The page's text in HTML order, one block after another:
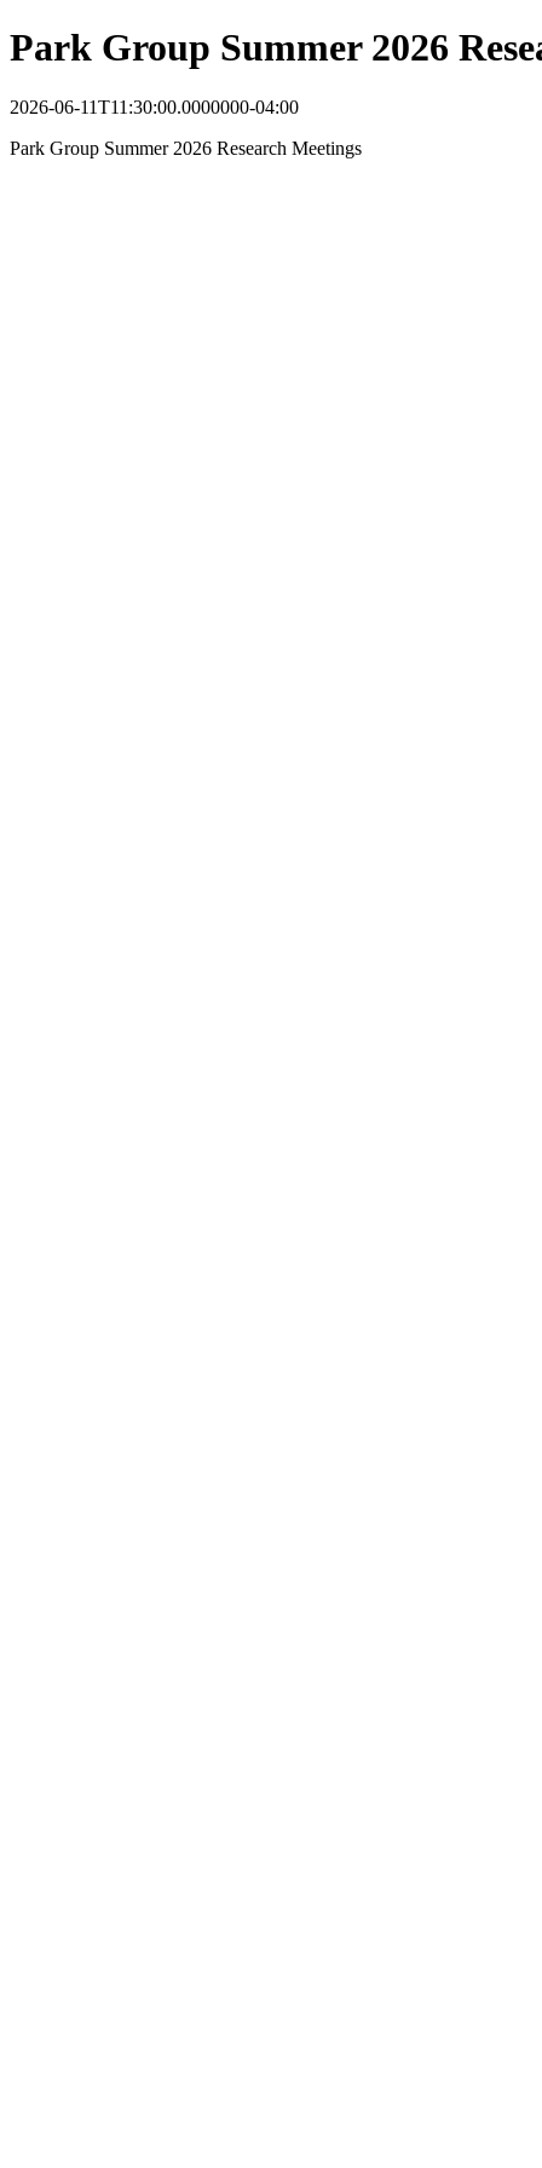
Park Group Summer 2026
2026-06-11T11:30:00.0000000-04:00
Park Group Summer 2026 Research Meetings